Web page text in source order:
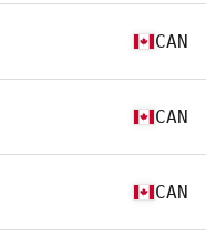
CAN
CAN
CAN